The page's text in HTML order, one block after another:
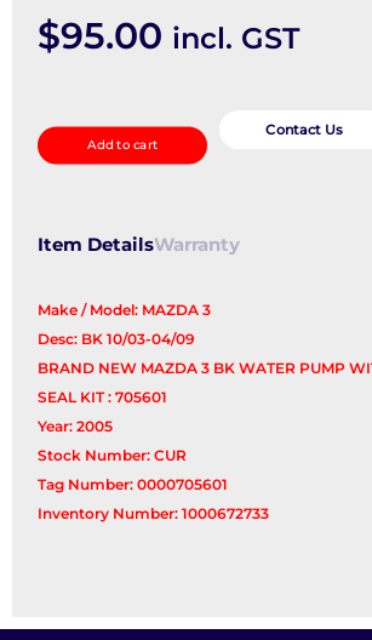
$95.00 incl. GST
Pump
quantity
Add to cart
Contact Us
Item DetailsWarranty
Make / Model: MAZDA 3
Desc: BK 10/03-04/09
BRAND NEW MAZDA 3 BK WATER PUMP
SEAL KIT : 705601
Year: 2005
Stock Number: CUR
Tag Number: 0000705601
Inventory Number: 1000672733